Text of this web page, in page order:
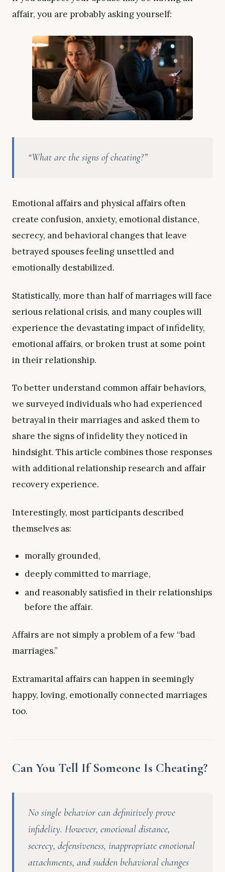
affair, you are probably asking yourself:
“What are the signs of cheating?”
Emotional affairs and physical affairs often
create confusion, anxiety, emotional distance,
secrecy, and behavioral changes that leave
betrayed spouses feeling unsettled and
emotionally destabilized.
Statistically, more than half of marriages will face
serious relational crisis, and many couples will
experience the devastating impact of infidelity,
emotional affairs, or broken trust at some point
in their relationship.
To better understand common affair behaviors,
we surveyed individuals who had experienced
betrayal in their marriages and asked them to
share the signs of infidelity they noticed in
hindsight. This article combines those responses
with additional relationship research and affair
recovery experience.
Interestingly, most participants described
themselves as:
morally grounded,
deeply committed to marriage,
and reasonably satisfied in their relationships
before the affair.
Affairs are not simply a problem of a few “bad
marriages.”
Extramarital affairs can happen in seemingly
happy, loving, emotionally connected marriages
too.
Can You Tell If Someone Is Cheating?
No single behavior can definitively prove
infidelity. However, emotional distance,
secrecy, defensiveness, inappropriate emotional
attachments, and sudden behavioral changes